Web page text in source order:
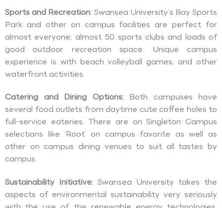
Sports and Recreation: Swansea University’s Bay Sports
Park and other on campus facilities are perfect for
almost everyone; almost 50 sports clubs and loads of
good outdoor recreation space. Unique campus
experience is with beach volleyball games, and other
waterfront activities.
Catering and Dining Options: Both campuses have
several food outlets from daytime cute coffee holes to
full-service eateries. There are on Singleton Campus
selections like ‘Root’ on campus favorite as well as
other on campus dining venues to suit all tastes by
campus.
Sustainability Initiative: Swansea University takes the
aspects of environmental sustainability very seriously